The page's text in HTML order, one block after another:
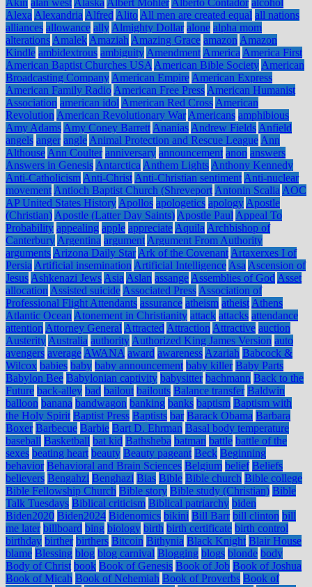
Akin alan west Alaska Albert Mohler Alberto Contador alcohol
Alexa Alexandria Alfred Alito All men are created equal all nations
alliances allowance ally Almighty Dollar alone alpha mom
alterations Amalek Amaziah Amazing Grace amazon Amazon
Kindle ambidextrous ambiguity Amendment America America First
American Baptist Churches USA American Bible Society American
Broadcasting Company American Empire American Express
American Family Radio American Free Press American Humanist
Association american idol American Red Cross American
Revolution American Revolutionary War Americans amphibious
Amy Adams Amy Coney Barrett Ananias Andrew Fields Anfield
angels anger angle Animal Protection and Rescue League Ann
Althouse Ann Coulter anniversary announcement anon answers
Answers in Genesis Antarctica Anthem Lights Anthony Kennedy
Anti-Catholicism Anti-Christ Anti-Christian sentiment Anti-nuclear
movement Antioch Baptist Church (Shreveport Antonin Scalia AOC
AP United States History Apollos apologetics apology Apostle
(Christian) Apostle (Latter Day Saints) Apostle Paul Appeal To
Probability appealing apple appreciate Aquila Archbishop of
Canterbury Argentina argument Argument From Authority
arguments Arizona Daily Star Ark of the Covenant Artaxerxes I of
Persia Artificial insemination Artificial Intelligence Asa Ascension of
Jesus Ashkenazi Jews Asia Aslan assange Assemblies of God Asset
allocation Assisted suicide Associated Press Association of
Professional Flight Attendants assurance atheism atheist Athens
Atlantic Ocean Atonement in Christianity attack attacks attendance
attention Attorney General Attracted Attraction Attractive auction
Austerity Australia authority Authorized King James Version auto
avengers average AWANA award awareness Azariah Babcock &
Wilcox babies baby baby announcement baby killer Baby Parts
Babylon Bee Babylonian captivity babysitter bachmann Back to the
Future back-alley bad bailout bailouts Balance transfer Baldwin
balloon banana bandwagon banking banks baptism Baptism with
the Holy Spirit Baptist Press Baptists bar Barack Obama Barbara
Boxer Barbecue Barbie Bart D. Ehrman Basal body temperature
baseball Basketball bat kid Bathsheba batman battle battle of the
sexes beating heart beauty Beauty pageant Beck Beginning
behavior Behavioral and Brain Sciences Belgium belief Beliefs
believers Bengahzi Benghazi Bias Bible Bible church Bible college
Bible Fellowship Church Bible story Bible study (Christian) Bible
Talk Tuesdays Biblical criticism Biblical patriarchy biden
Biden2020 Biden2024 Bidenomics bikini Bill Barr bill clinton bill
me later billboard bing biology birth birth certificate birth control
birthday birther birthers Bitcoin Bithynia Black Knight Blair House
blame Blessing blog blog carnival Blogging blogs blonde body
Body of Christ book Book of Genesis Book of Job Book of Joshua
Book of Micah Book of Nehemiah Book of Proverbs Book of